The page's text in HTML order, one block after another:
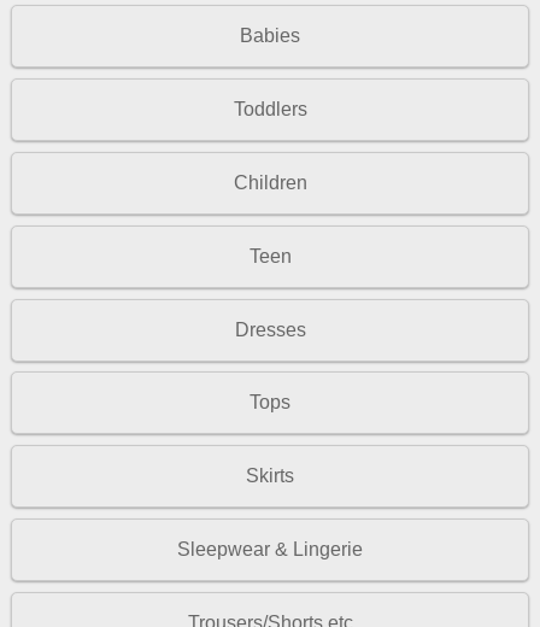
Babies
Toddlers
Children
Teen
Dresses
Tops
Skirts
Sleepwear & Lingerie